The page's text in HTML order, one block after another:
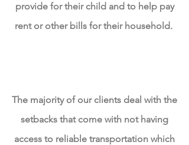
provide for their child and to help pay
rent or other bills for their household.
The majority of our clients deal with the
setbacks that come with not having
access to reliable transportation which